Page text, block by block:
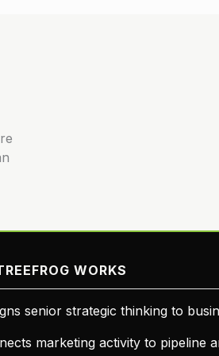
WORKS
senior strategic thinking to
marketing activity to pipeline